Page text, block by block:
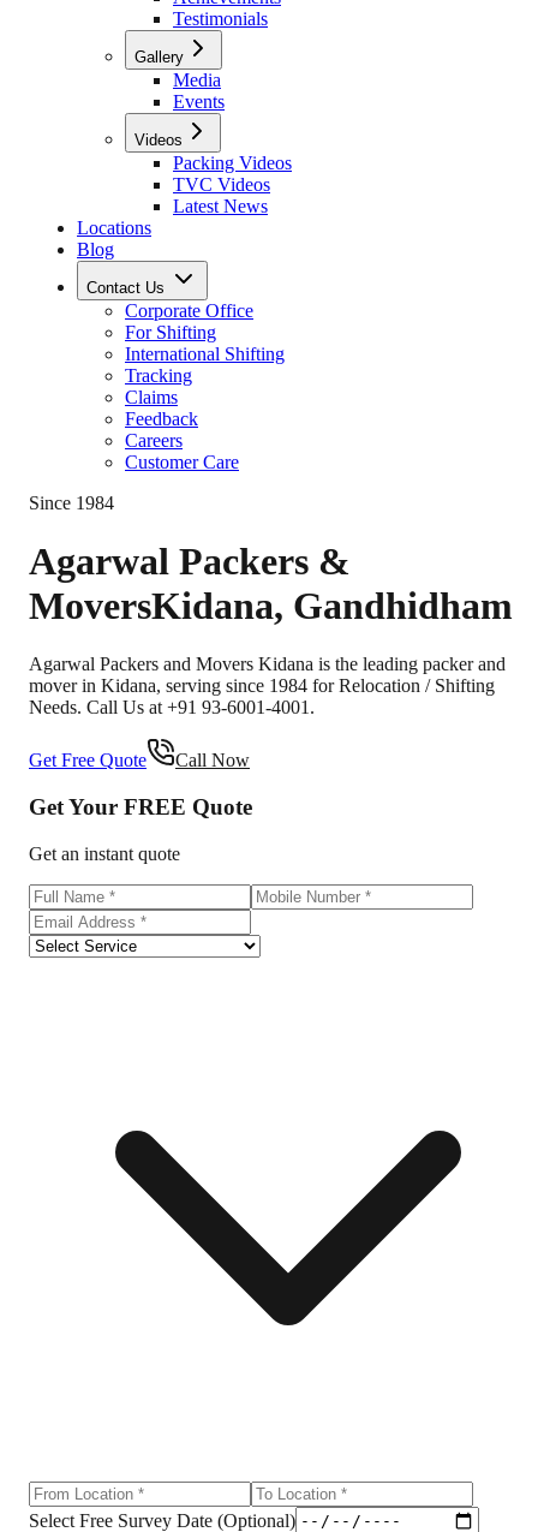
Testimonials
Gallery
Media
Events
Videos
Packing Videos
TVC Videos
Latest News
Locations
Blog
Contact Us
Corporate Office
For Shifting
International Shifting
Tracking
Claims
Feedback
Careers
Customer Care
Since 1984
Agarwal Packers &
MoversKidana, Gandhidham
Agarwal Packers and Movers Kidana is the leading packer and
mover in Kidana, serving since 1984 for Relocation / Shifting
Needs. Call Us at +91 93-6001-4001.
Get Free Quote Call Now
Get Your FREE Quote
Get an instant quote
Select Free Survey Date (Optional)